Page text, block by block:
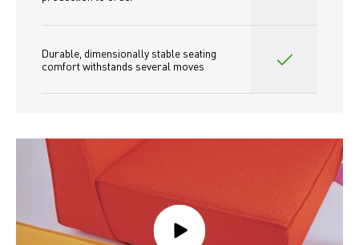
Durable, dimensionally stable seating
comfort withstands several moves